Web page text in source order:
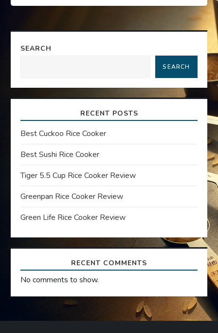
n
v
g
a
t
i
o
n
SEARCH
SEARCH
RECENT POSTS
Best Cuckoo Rice Cooker
Best Sushi Rice Cooker
Tiger 5.5 Cup Rice Cooker Review
Greenpan Rice Cooker Review
Green Life Rice Cooker Review
RECENT COMMENTS
No comments to show.